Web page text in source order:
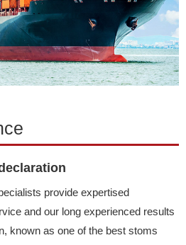
provide expertised
and our long experienced results
known as one of the best stoms